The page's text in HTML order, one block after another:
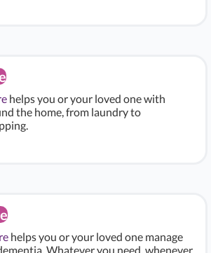
helps you or your loved one with
the home, from laundry to
helps you or your loved one manage
Whatever you need, whenever